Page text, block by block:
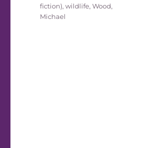
fiction),wildlife,Wood,
Michael